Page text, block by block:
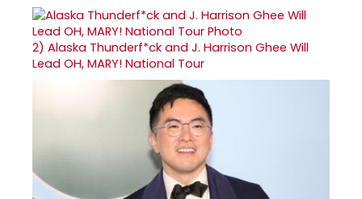
2) Alaska Thunderf*ck and J. Harrison Ghee Will
Lead OH, MARY! National Tour